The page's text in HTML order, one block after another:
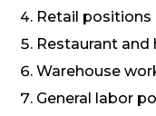
Retail positions
Restaurant
Warehouse
General labor